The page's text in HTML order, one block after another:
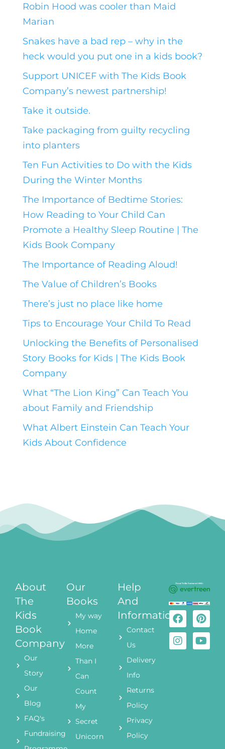
Robin Hood was cooler than Maid
Marian
Snakes have a bad rep – why in the
heck would you put one in a kids book?
Support UNICEF with The Kids Book
Company’s newest partnership!
Take it outside.
Take packaging from guilty recycling
into planters
Ten Fun Activities to Do with the Kids
During the Winter Months
The Importance of Bedtime Stories:
How Reading to Your Child Can
Promote a Healthy Sleep Routine | The
Kids Book Company
The Importance of Reading Aloud!
The Value of Children’s Books
There’s just no place like home
Tips to Encourage Your Child To Read
Unlocking the Benefits of Personalised
Story Books for Kids | The Kids Book
Company
What “The Lion King” Can Teach You
about Family and Friendship
What Albert Einstein Can Teach Your
Kids About Confidence
About
The
Kids
Book
Company
Our
Story
Our
Blog
FAQ's
Fundraising
Our
Books
My way
Home
More
Than I
Can
Count
My
Secret
Unicorn
Help
And
Information
Contact
Us
Delivery
Info
Returns
Policy
Privacy
Policy